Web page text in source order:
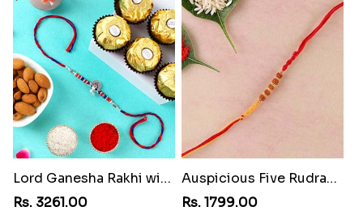
Lord Ganesha Rakhi with Almond & Ferrero Rocher
Rs. 3261.00
Auspicious Five Rudraksha Fancy Rakhi
Rs. 1799.00